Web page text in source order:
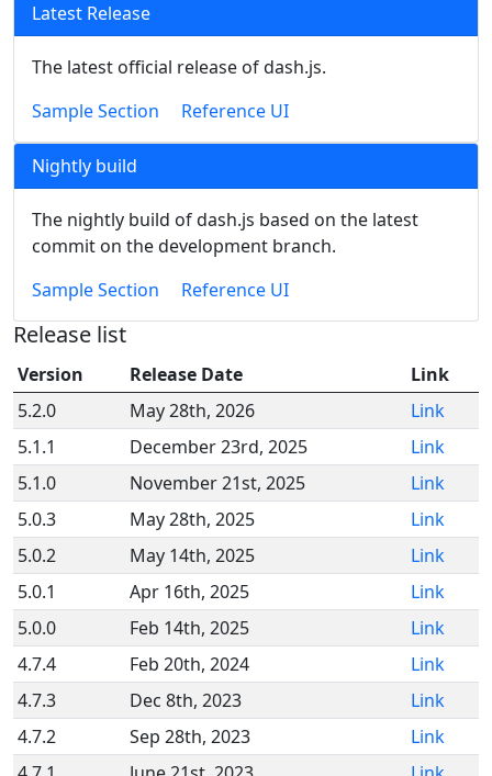
Latest Release
The latest official release of dash.js.
Sample Section
Reference UI
Nightly build
The nightly build of dash.js based on the latest
commit on the development branch.
Sample Section
Reference UI
Release list
Version Release Date
Link
5.2.0
May 28th, 2026
Link
5.1.1
December 23rd, 2025
Link
5.1.0
November 21st, 2025
Link
5.0.3
May 28th, 2025
Link
5.0.2
May 14th, 2025
Link
5.0.1
Apr 16th, 2025
Link
5.0.0
Feb 14th, 2025
Link
4.7.4
Feb 20th, 2024
Link
4.7.3
Dec 8th, 2023
Link
4.7.2
Sep 28th, 2023
Link